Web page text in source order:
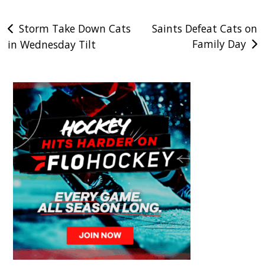
Post
navigation
Storm Take Down Cats
in Wednesday Tilt
Saints Defeat Cats on
Family Day